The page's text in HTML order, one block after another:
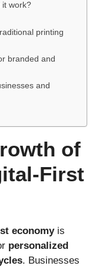
it work?
printing
branded and
and
of
First
economyis
personalized
. Businesses